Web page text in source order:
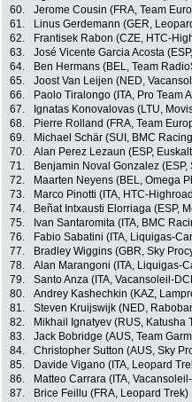
60.
Jerome Cousin (FRA, Team
61.
Linus Gerdemann (GER,
62.
Frantisek Rabon (CZE, HTC-
63.
José Vicente Garcia Acosta
64.
Ben Hermans (BEL, Team
65.
Joost Van Leijen (NED,
66.
Paolo Tiralongo (ITA, Pro Team
67.
Ignatas Konovalovas (LTU,
68.
Pierre Rolland (FRA, Team
69.
Michael Schär (SUI, BMC
70.
Alan Perez Lezaun (ESP,
71.
Benjamin Noval Gonzalez
72.
Maarten Neyens (BEL, Omega
73.
Marco Pinotti (ITA, HTC-
74.
Beñat Intxausti Elorriaga (ESP,
75.
Ivan Santaromita (ITA, BMC
76.
Fabio Sabatini (ITA, Liquigas-
77.
Bradley Wiggins (GBR, Sky
78.
Alan Marangoni (ITA, Liquigas-
79.
Santo Anza (ITA, Vacansoleil-
80.
Andrey Kashechkin (KAZ,
81.
Steven Kruijswijk (NED,
82.
Mikhail Ignatyev (RUS, Katusha
83.
Jack Bobridge (AUS, Team
84.
Christopher Sutton (AUS, Sky
85.
Davide Vigano (ITA, Leopard
86.
Matteo Carrara (ITA,
87.
Brice Feillu (FRA, Leopard Trek)